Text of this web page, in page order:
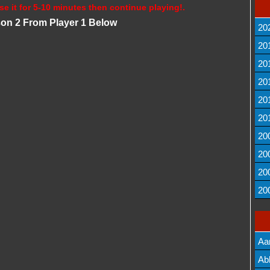
it for 5-10 minutes then continue playing!.
2 From Player 1 Below